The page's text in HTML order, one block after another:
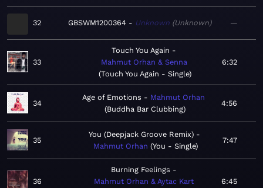
32 GBSWM1200364 Unknown Unknown —
33
Touch You Again
Mahmut Orhan & Senna
Touch You Again - Single
6:32
34
Age of Emotions
Mahmut Orhan
Buddha Bar Clubbing
4:56
35
You (Deepjack Groove Remix)
Mahmut Orhan You - Single
7:47
36
Burning Feelings
Mahmut Orhan & Aytac Kart
6:45